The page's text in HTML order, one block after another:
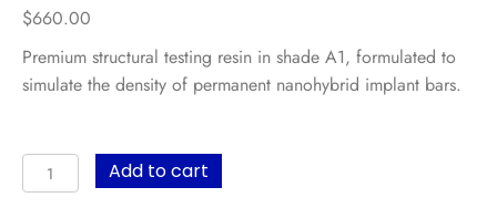
$660.00
Premium structural testing resin in shade A1, formulated to
simulate the density of permanent nanohybrid implant bars.
UltraPrint-
Dental
Add to cart